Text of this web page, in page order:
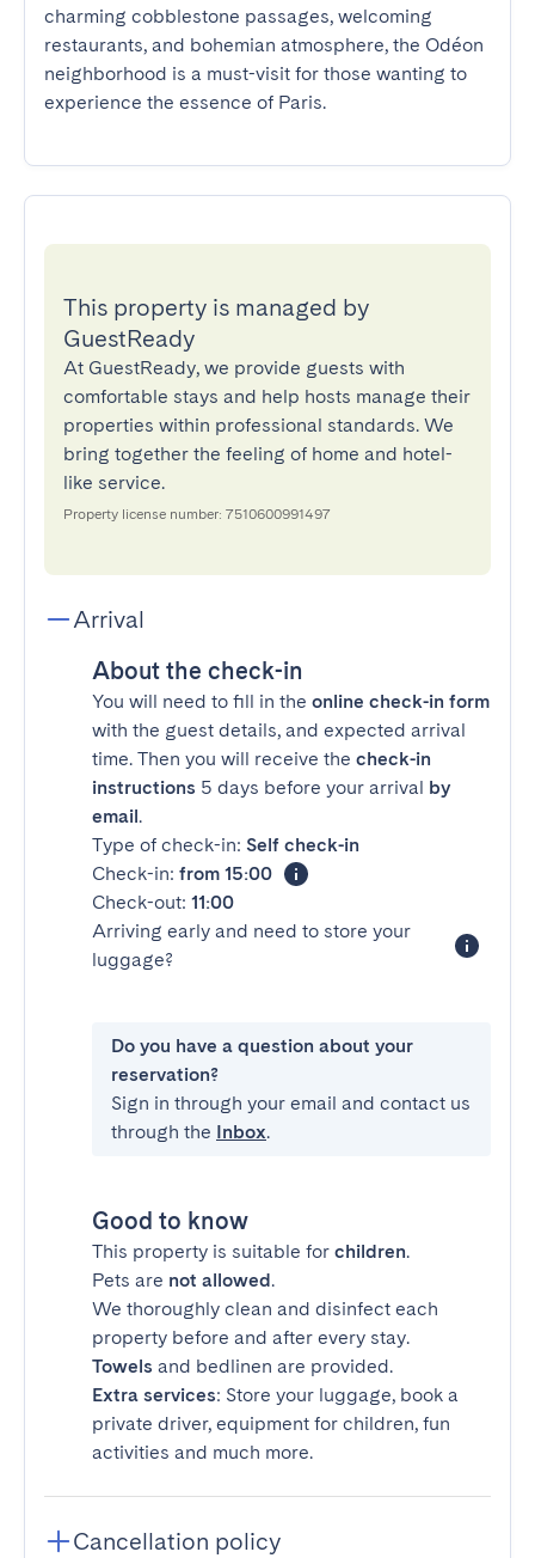
charming cobblestone passages, welcoming
restaurants, and bohemian atmosphere, the Odéon
neighborhood is a must-visit for those wanting to
experience the essence of Paris.
This property is managed by
GuestReady
At GuestReady, we provide guests with
comfortable stays and help hosts manage their
properties within professional standards. We
bring together the feeling of home and hotel-
like service.
Property license number: 7510600991497
Arrival
About the check-in
You will need to fill in the online check-in form
with the guest details, and expected arrival
time. Then you will receive the check-in
instructions 5 days before your arrival by
email.
Type of check-in: Self check-in
Check-in: from 15:00
Check-out: 11:00
Arriving early and need to store your
luggage?
Do you have a question about your
reservation?
Sign in through your email and contact us
through the Inbox.
Good to know
This property is suitable for children.
Pets are not allowed.
We thoroughly clean and disinfect each
property before and after every stay.
Towels and bedlinen are provided.
Extra services: Store your luggage, book a
private driver, equipment for children, fun
activities and much more.
Cancellation policy